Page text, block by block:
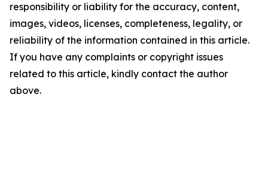
responsibility or liability for the accuracy, content,
images, videos, licenses, completeness, legality, or
reliability of the information contained in this article.
If you have any complaints or copyright issues
related to this article, kindly contact the author
above.